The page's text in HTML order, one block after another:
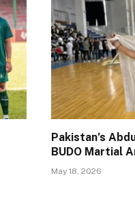
Pakistan’s
BUDO Martial
May 18, 2026